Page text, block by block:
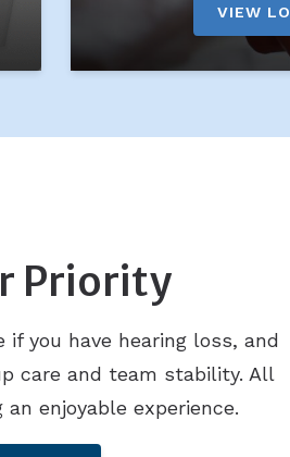
VIEW
Priority
you have hearing loss, and
care and team stability. All
enjoyable experience.